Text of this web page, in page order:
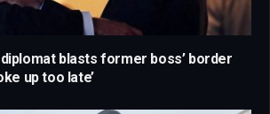
diplomat blasts former boss’ border
up too late’